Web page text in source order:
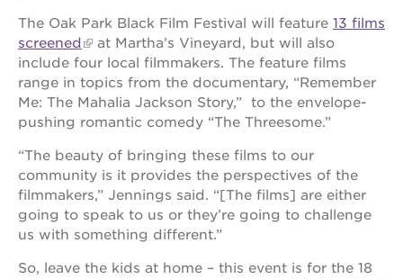
OUR
SCHOOLS
st.
hope
public
schools
enroll
your
scholar
opportunities
The Oak Park Black Film Festival will feature 13 films
screened
at Martha’s Vineyard, but will also
include four local filmmakers. The feature films
range in topics from the documentary, “Remember
Me: The Mahalia Jackson Story,” to the envelope-
pushing romantic comedy “The Threesome.”
“The beauty of bringing these films to our
community is it provides the perspectives of the
filmmakers,” Jennings said. “[The films] are either
going to speak to us or they’re going to challenge
us with something different.”
So, leave the kids at home – this event is for the 18